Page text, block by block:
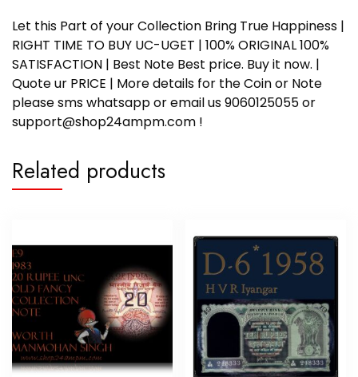
Let this Part of your Collection Bring True Happiness |
RIGHT TIME TO BUY UC-UGET | 100% ORIGINAL 100%
SATISFACTION | Best Note Best price. Buy it now. |
Quote ur PRICE | More details for the Coin or Note
please sms whatsapp or email us 9060125055 or
support@shop24ampm.com !
Related products